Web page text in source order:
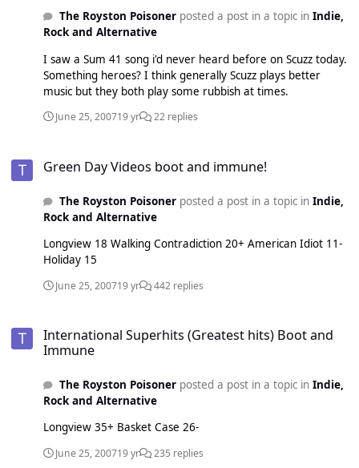
The Royston Poisonerposted a post in a topic in Indie,
Rock and Alternative
I saw a Sum 41 song i'd never heard before on Scuzz today.
Something heroes? I think generally Scuzz plays better
music but they both play some rubbish at times.
June 25, 200719 yr 22 replies
Green Day Videos boot and immune!
The Royston Poisonerposted a post in a topic in Indie,
Rock and Alternative
Longview 18 Walking Contradiction 20+ American Idiot 11-
Holiday 15
June 25, 200719 yr 442 replies
International Superhits (Greatest hits) Boot and
Immune
The Royston Poisonerposted a post in a topic in Indie,
Rock and Alternative
Longview 35+ Basket Case 26-
June 25, 200719 yr 235 replies